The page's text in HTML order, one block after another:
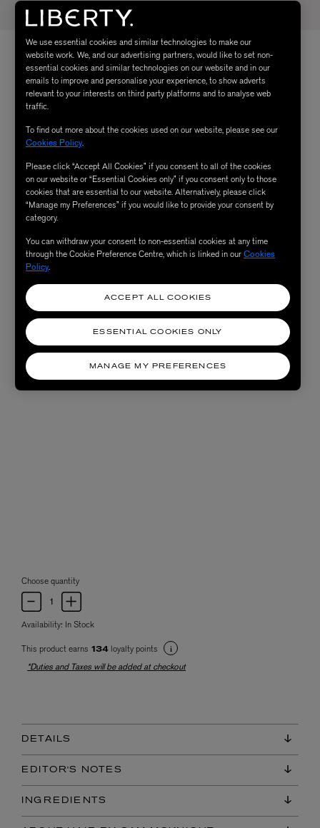
Choose quantity
Availability: In Stock
This product earns 134 loyalty points
*Duties and Taxes will be added at checkout
DETAILS
EDITOR'S NOTES
INGREDIENTS
We use essential cookies and similar technologies to make our
website work. We, and our advertising partners, would like to set non-
essential cookies and similar technologies on our website and in our
emails to improve and personalise your experience, to show adverts
relevant to your interests on third party platforms and to analyse web
traffic.
To find out more about the cookies used on our website, please see our
Cookies Policy.
Please click “Accept All Cookies” if you consent to all of the cookies
on our website or “Essential Cookies only” if you consent only to those
cookies that are essential to our website. Alternatively, please click
“Manage my Preferences” if you would like to provide your consent by
category.
You can withdraw your consent to non-essential cookies at any time
through the Cookie Preference Centre, which is linked in ourCookies
Policy.
MANAGE MY PREFERENCES
ESSENTIAL COOKIES ONLY
ACCEPT ALL COOKIES